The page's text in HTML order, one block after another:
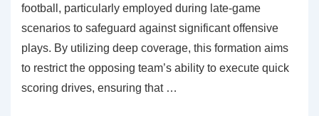
football, particularly employed during late-game
scenarios to safeguard against significant offensive
plays. By utilizing deep coverage, this formation aims
to restrict the opposing team’s ability to execute quick
scoring drives, ensuring that …